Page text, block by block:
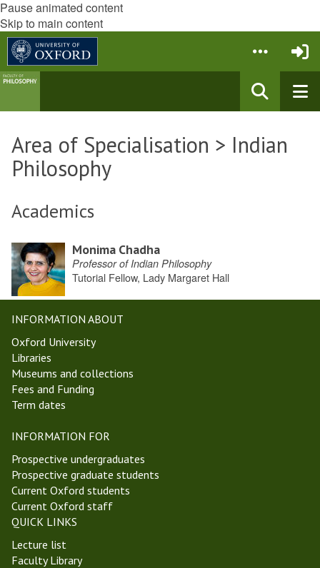
Pause animated content
Skip to main content
Area of Specialisation > Indian
Philosophy
Academics
Monima Chadha
Professor of Indian Philosophy
Tutorial Fellow, Lady Margaret Hall
INFORMATION ABOUT
Oxford University
Libraries
Museums and collections
Fees and Funding
Term dates
INFORMATION FOR
Prospective undergraduates
Prospective graduate students
Current Oxford students
Current Oxford staff
QUICK LINKS
Lecture list
Faculty Library